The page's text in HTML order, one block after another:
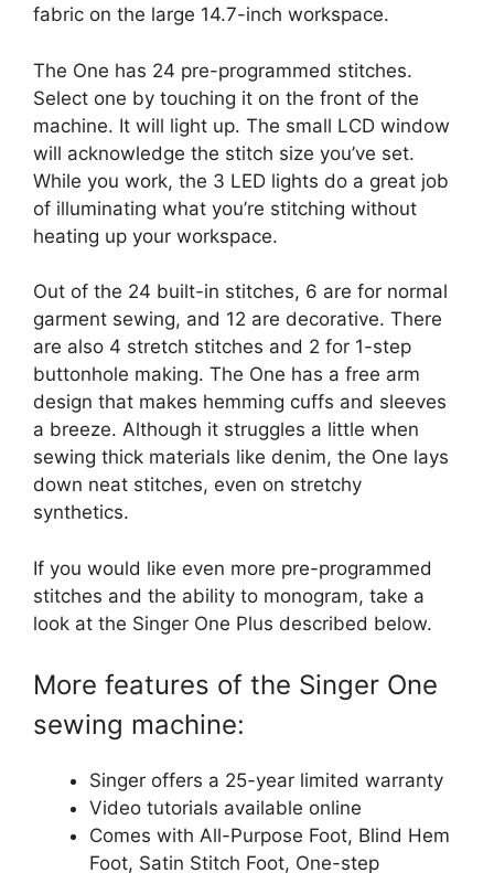
fabric on the large 14.7-inch workspace.
The One has 24 pre-programmed stitches.
Select one by touching it on the front of the
machine. It will light up. The small LCD window
will acknowledge the stitch size you’ve set.
While you work, the 3 LED lights do a great job
of illuminating what you’re stitching without
heating up your workspace.
Out of the 24 built-in stitches, 6 are for normal
garment sewing, and 12 are decorative. There
are also 4 stretch stitches and 2 for 1-step
buttonhole making. The One has a free arm
design that makes hemming cuffs and sleeves
a breeze. Although it struggles a little when
sewing thick materials like denim, the One lays
down neat stitches, even on stretchy
synthetics.
If you would like even more pre-programmed
stitches and the ability to monogram, take a
look at the Singer One Plus described below.
More features of the Singer One
sewing machine:
Singer offers a 25-year limited warranty
Video tutorials available online
Comes with All-Purpose Foot, Blind Hem
Foot, Satin Stitch Foot, One-step